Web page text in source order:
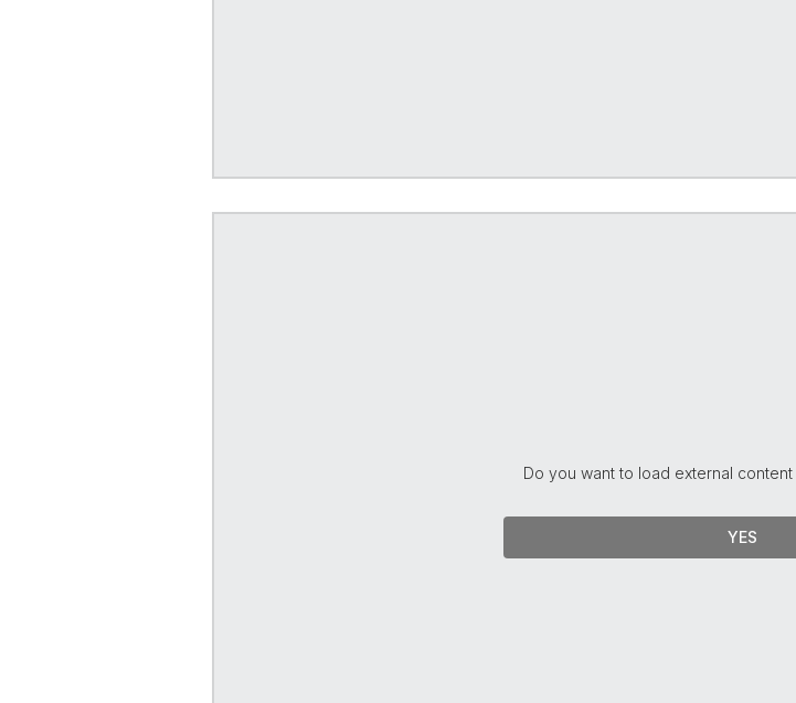
Do you want to load external
YES